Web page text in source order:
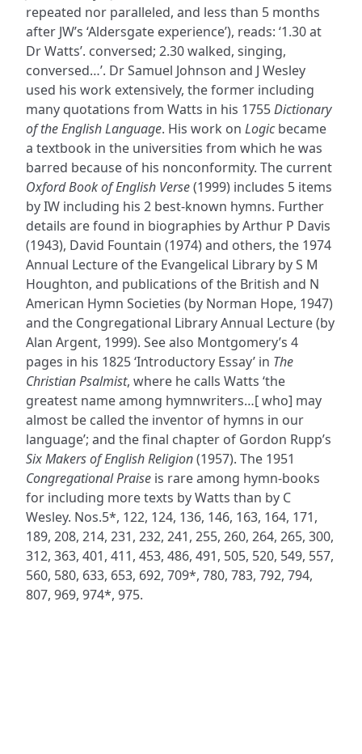
repeated nor paralleled, and less than 5 months
after JW’s ‘Aldersgate experience’), reads: ‘1.30 at
Dr Watts’. conversed; 2.30 walked, singing,
conversed…’. Dr Samuel Johnson and J Wesley
used his work extensively, the former including
many quotations from Watts in his 1755Dictionary
of the English Language. His work on Logicbecame
a textbook in the universities from which he was
barred because of his nonconformity. The current
Oxford Book of English Verse(1999) includes 5 items
by IW including his 2 best-known hymns. Further
details are found in biographies by Arthur P Davis
(1943), David Fountain (1974) and others, the 1974
Annual Lecture of the Evangelical Library by S M
Houghton, and publications of the British and N
American Hymn Societies (by Norman Hope, 1947)
and the Congregational Library Annual Lecture (by
Alan Argent, 1999). See also Montgomery’s 4
pages in his 1825 ‘Introductory Essay’ in The
Christian Psalmist, where he calls Watts ‘the
greatest name among hymnwriters…[ who] may
almost be called the inventor of hymns in our
language’; and the final chapter of Gordon Rupp’s
Six Makers of English Religion(1957). The 1951
Congregational Praise is rare among hymn-books
for including more texts by Watts than by C
Wesley. Nos.5*, 122, 124, 136, 146, 163, 164, 171,
189, 208, 214, 231, 232, 241, 255, 260, 264, 265, 300,
312, 363, 401, 411, 453, 486, 491, 505, 520, 549, 557,
560, 580, 633, 653, 692, 709*, 780, 783, 792, 794,
807, 969, 974*, 975.